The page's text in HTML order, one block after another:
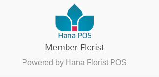
Powered by Hana Florist POS